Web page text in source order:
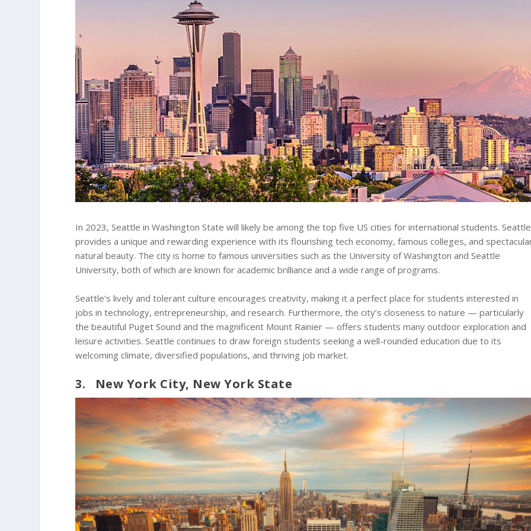
In 2023, Seattle in Washington State will likely be among the top five US cities for international students. Seattle
provides a unique and rewarding experience with its flourishing tech economy, famous colleges, and
natural beauty. The city is home to famous universities such as the University of Washington and Seattle
University, both of which are known for academic brilliance and a wide range of programs.
Seattle’s lively and tolerant culture encourages creativity, making it a perfect place for students interested in
jobs in technology, entrepreneurship, and research. Furthermore, the city’s closeness to nature — particularly
the beautiful Puget Sound and the magnificent Mount Rainier — offers students many outdoor exploration and
leisure activities. Seattle continues to draw foreign students seeking a well-rounded education due to its
welcoming climate, diversified populations, and thriving job market.
3. New York City, New York State